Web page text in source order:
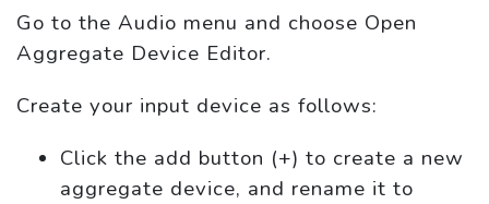
Go to the Audio menu and choose Open
Aggregate Device Editor.
Create your input device as follows:
Click the add button (+) to create a new
aggregate device, and rename it to